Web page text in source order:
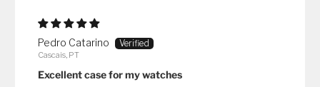
Pedro Catarino
Cascais, PT
Excellent case for my watches